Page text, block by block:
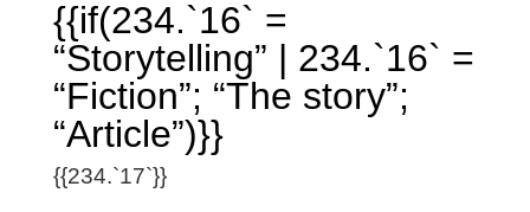
{{if(234.`16` =
“Storytelling” | 234.`16` =
“Fiction”; “The story”;
“Article”)}}
{{234.`17`}}